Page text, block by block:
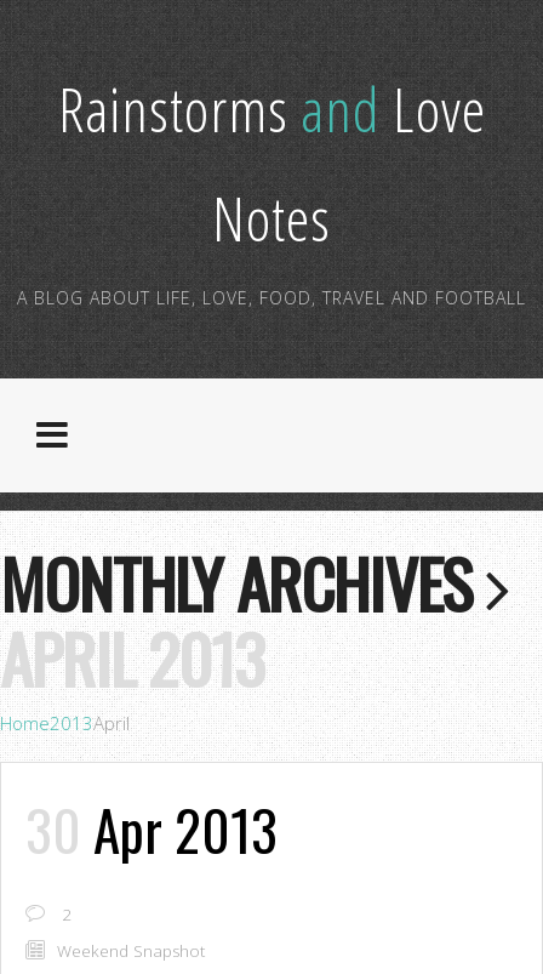
RainstormsandLove
Notes
A BLOG ABOUT LIFE, LOVE, FOOD, TRAVEL AND FOOTBALL
MONTHLY ARCHIVES
APRIL 2013
Home2013April
30 Apr 2013
2
Weekend Snapshot